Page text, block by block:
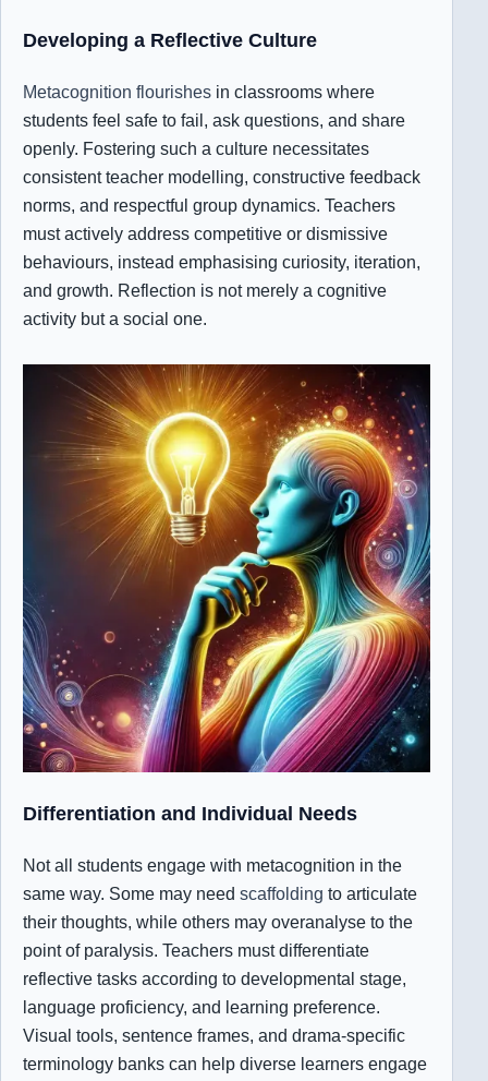
Developing a Reflective Culture
Metacognition flourishes in classrooms where
students feel safe to fail, ask questions, and share
openly. Fostering such a culture necessitates
consistent teacher modelling, constructive feedback
norms, and respectful group dynamics. Teachers
must actively address competitive or dismissive
behaviours, instead emphasising curiosity, iteration,
and growth. Reflection is not merely a cognitive
activity but a social one.
Differentiation and Individual Needs
Not all students engage with metacognition in the
same way. Some may need scaffolding to articulate
their thoughts, while others may overanalyse to the
point of paralysis. Teachers must differentiate
reflective tasks according to developmental stage,
language proficiency, and learning preference.
Visual tools, sentence frames, and drama-specific
terminology banks can help diverse learners engage